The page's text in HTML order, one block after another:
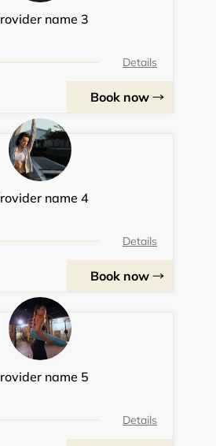
name 3
Details
Book now
name 4
Details
Book now
name 5
Details